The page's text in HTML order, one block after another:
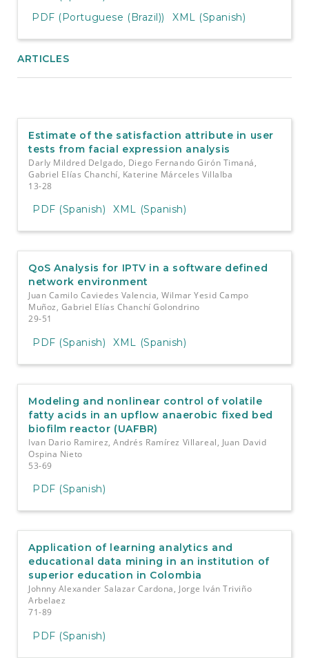
PDF (Portuguese (Brazil))
XML (Spanish)
ARTICLES
Estimate of the satisfaction attribute in user
tests from facial expression analysis
Darly Mildred Delgado, Diego Fernando Girón Timaná,
Gabriel Elías Chanchí, Katerine Márceles Villalba
13-28
PDF (Spanish) XML (Spanish)
QoS Analysis for IPTV in a software defined
network environment
Juan Camilo Caviedes Valencia, Wilmar Yesid Campo
Muñoz, Gabriel Elías Chanchí Golondrino
29-51
PDF (Spanish) XML (Spanish)
Modeling and nonlinear control of volatile
fatty acids in an upflow anaerobic fixed bed
biofilm reactor (UAFBR)
Ivan Dario Ramirez, Andrés Ramírez Villareal, Juan David
Ospina Nieto
53-69
PDF (Spanish)
Application of learning analytics and
educational data mining in an institution of
superior education in Colombia
Johnny Alexander Salazar Cardona, Jorge Iván Triviño
Arbelaez
71-89
PDF (Spanish)